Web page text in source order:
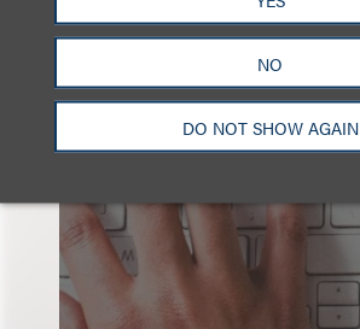
NO
DO NOT SHOW AGAIN
也看看这里